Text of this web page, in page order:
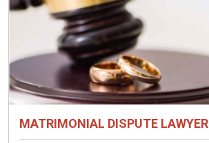
MATRIMONIAL DISPUTE LAWYER